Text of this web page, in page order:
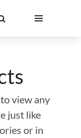
view any
just like
or in